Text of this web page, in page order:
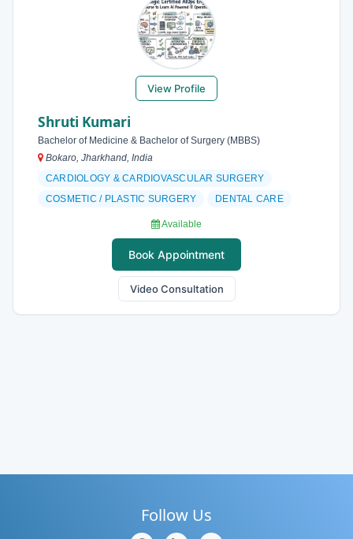
View Profile
Shruti Kumari
Bachelor of Medicine & Bachelor of Surgery (MBBS)
Bokaro, Jharkhand, India
CARDIOLOGY & CARDIOVASCULAR SURGERY
COSMETIC / PLASTIC SURGERY
DENTAL CARE
Available
Book Appointment
Video Consultation
Follow Us